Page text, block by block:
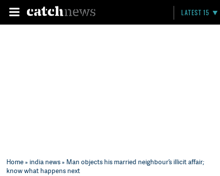
LATEST 15
Home» india news» Man objects his married neighbour’s illicit affair;
know what happens next